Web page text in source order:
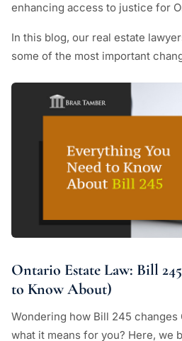
enhancing access to justice for
In this blog, our real estate
some of the most important
Ontario Estate Law: Bill
to Know About)
Wondering how Bill 245 changes
what it means for you? Here, we